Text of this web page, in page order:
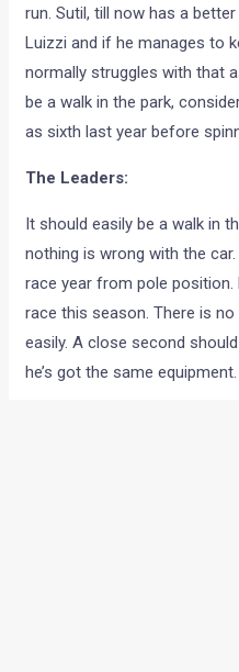
run. Sutil, till now has a
Luizzi and if he manages to
normally struggles with that
be a walk in the park,
as sixth last year before
The Leaders:
It should easily be a walk in
nothing is wrong with the
race year from pole
race this season. There is
easily. A close second
he’s got the same equipment.